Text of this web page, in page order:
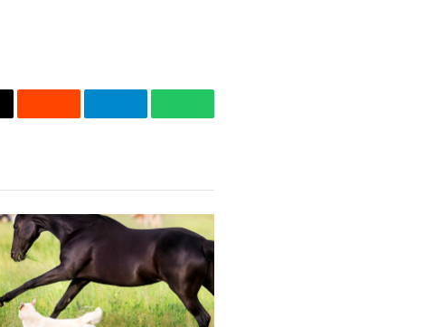
Reddit TelegramWhatsApp